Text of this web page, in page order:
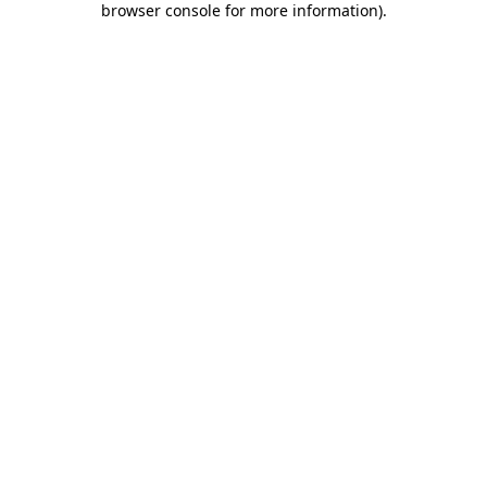
browser console for more information).